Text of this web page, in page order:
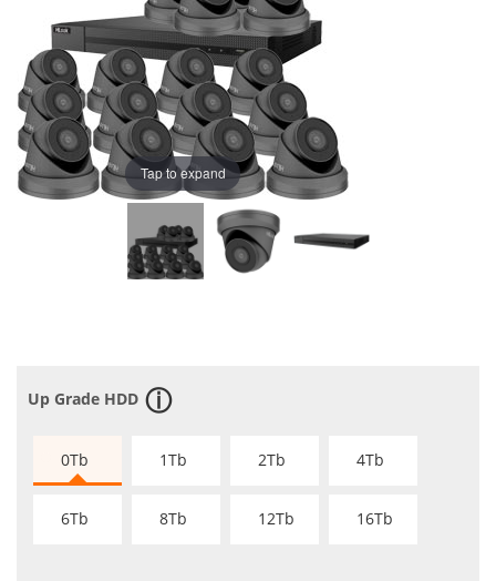
Tap to expand
Up Grade HDD
0Tb 1Tb 2Tb 4Tb
6Tb 8Tb 12Tb 16Tb